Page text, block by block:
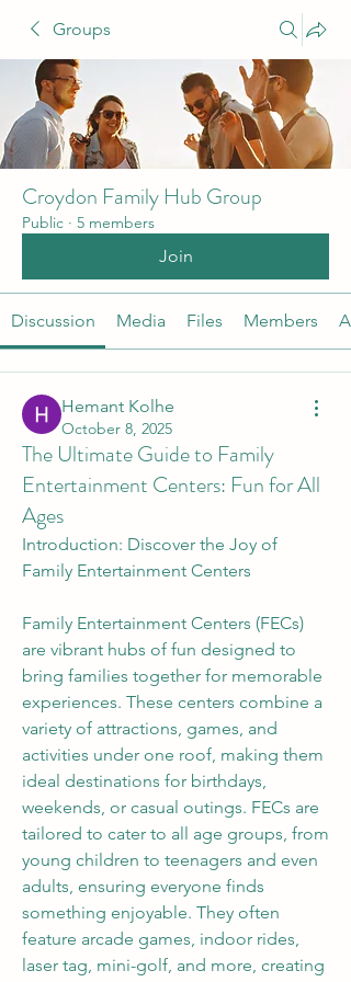
Groups
Croydon Family Hub Group
Public · 5 members
Join
Discussion Media Files Members
Hemant Kolhe
October 8, 2025
The Ultimate Guide to Family
Entertainment Centers: Fun for All
Ages
Introduction: Discover the Joy of
Family Entertainment Centers
Family Entertainment Centers (FECs)
are vibrant hubs of fun designed to
bring families together for memorable
experiences. These centers combine a
variety of attractions, games, and
activities under one roof, making them
ideal destinations for birthdays,
weekends, or casual outings. FECs are
tailored to cater to all age groups, from
young children to teenagers and even
adults, ensuring everyone finds
something enjoyable. They often
feature arcade games, indoor rides,
laser tag, mini-golf, and more, creating
About